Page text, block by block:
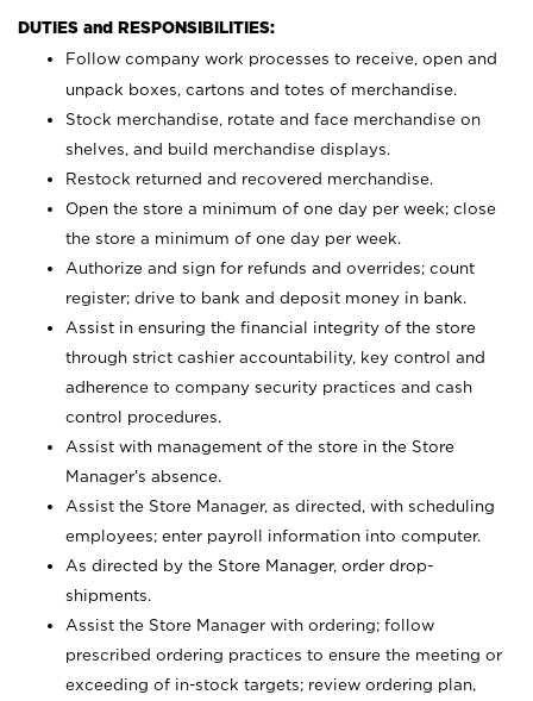
DUTIES and RESPONSIBILITIES:
Follow company work processes to receive, open and
unpack boxes, cartons and totes of merchandise.
Stock merchandise, rotate and face merchandise on
shelves, and build merchandise displays.
Restock returned and recovered merchandise.
Open the store a minimum of one day per week; close
the store a minimum of one day per week.
Authorize and sign for refunds and overrides; count
register; drive to bank and deposit money in bank.
Assist in ensuring the financial integrity of the store
through strict cashier accountability, key control and
adherence to company security practices and cash
control procedures.
Assist with management of the store in the Store
Manager’s absence.
Assist the Store Manager, as directed, with scheduling
employees; enter payroll information into computer.
As directed by the Store Manager, order drop-
shipments.
Assist the Store Manager with ordering; follow
prescribed ordering practices to ensure the meeting or
exceeding of in-stock targets; review ordering plan,